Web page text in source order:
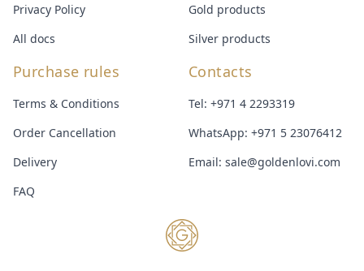
Privacy Policy
All docs
Gold products
Silver products
Purchase rules
Terms & Conditions
Order Cancellation
Delivery
FAQ
Contacts
Tel: +971 4 2293319
WhatsApp: +971 5 23076412
Email: sale@goldenlovi.com